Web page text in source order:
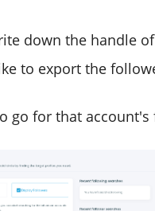
down the handle
to export the
go for that